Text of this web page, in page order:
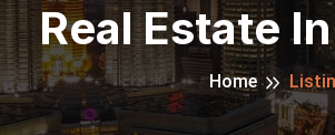
Real Estate
Home